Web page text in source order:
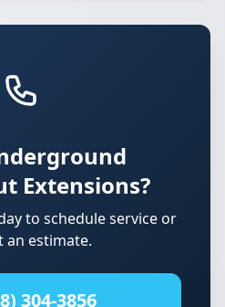
Extensions?
to schedule service or
an estimate.
304-3856